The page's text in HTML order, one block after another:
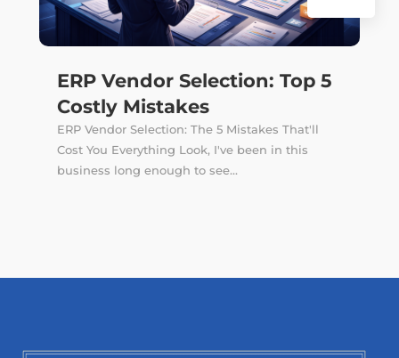
ERP Vendor Selection: Top 5
Costly Mistakes
ERP Vendor Selection: The 5 Mistakes That'll
Cost You Everything Look, I've been in this
business long enough to see...